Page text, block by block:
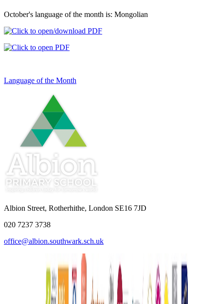
October's language of the month is: Mongolian
Language of the Month
Albion Street, Rotherhithe, London SE16 7JD
020 7237 3738
office@albion.southwark.sch.uk